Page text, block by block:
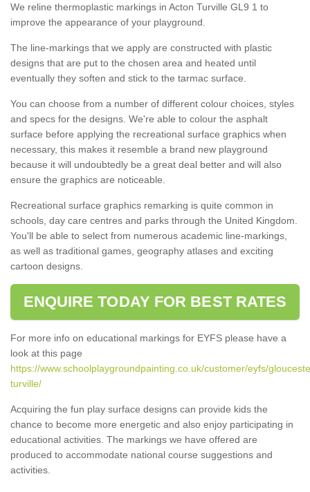
We reline thermoplastic markings in Acton Turville GL9 1 to
improve the appearance of your playground.
The line-markings that we apply are constructed with plastic
designs that are put to the chosen area and heated until
eventually they soften and stick to the tarmac surface.
You can choose from a number of different colour choices, styles
and specs for the designs. We're able to colour the asphalt
surface before applying the recreational surface graphics when
necessary, this makes it resemble a brand new playground
because it will undoubtedly be a great deal better and will also
ensure the graphics are noticeable.
Recreational surface graphics remarking is quite common in
schools, day care centres and parks through the United Kingdom.
You'll be able to select from numerous academic line-markings,
as well as traditional games, geography atlases and exciting
cartoon designs.
ENQUIRE TODAY FOR BEST RATES
For more info on educational markings for EYFS please have a
look at this page
https://www.schoolplaygroundpainting.co.uk/customer/eyfs/
turville/
Acquiring the fun play surface designs can provide kids the
chance to become more energetic and also enjoy participating in
educational activities. The markings we have offered are
produced to accommodate national course suggestions and
activities.